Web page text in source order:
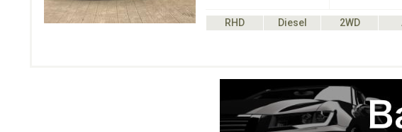
RHD Diesel 2WD